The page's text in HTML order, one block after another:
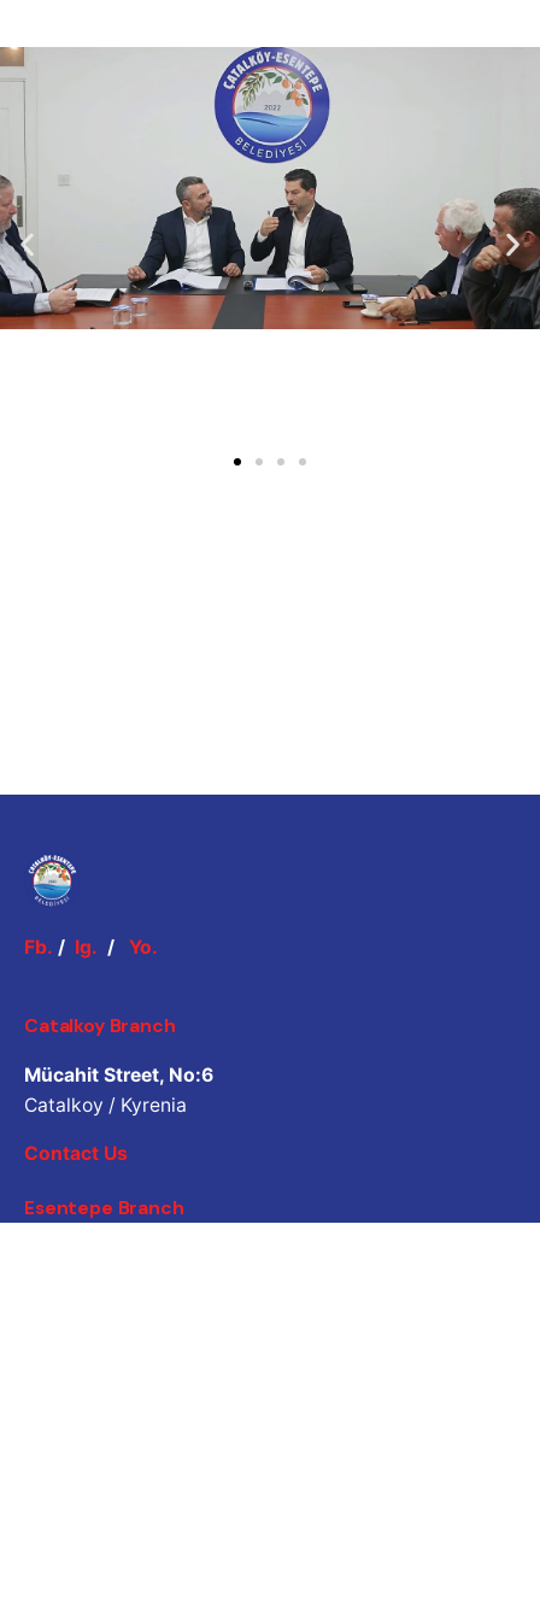
Fb. / Ig. / Yo.
Catalkoy Branch
Mücahit Street, No:6
Catalkoy / Kyrenia
Contact Us
Esentepe Branch